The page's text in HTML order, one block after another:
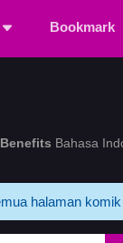
Bookmark
Bahasa
halaman